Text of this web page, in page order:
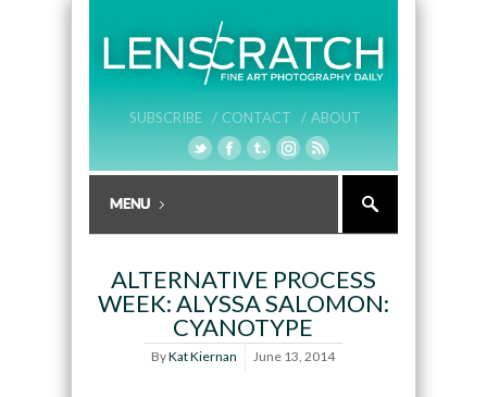
SUBSCRIBE / CONTACT / ABOUT
ALTERNATIVE PROCESS
WEEK: ALYSSA SALOMON:
CYANOTYPE
ByKat Kiernan June 13, 2014